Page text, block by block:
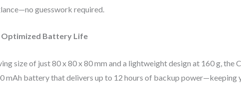
guesswork required.
Optimized Battery Life
size of just 80 x 80 x 80 mm and a lightweight design at 160 g,
mAh battery that delivers up to 12 hours of backup power—keeping